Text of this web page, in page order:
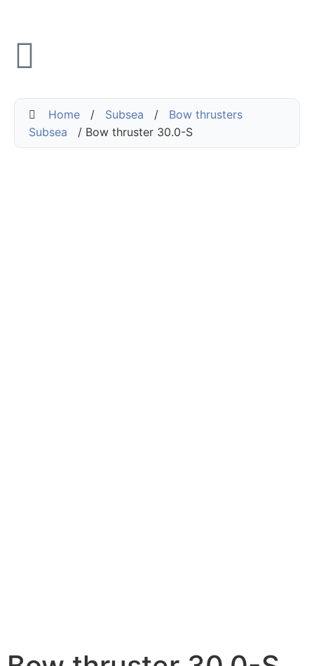
Home / Subsea /
Bow thrusters
Subsea
/ Bow thruster 30.0-S